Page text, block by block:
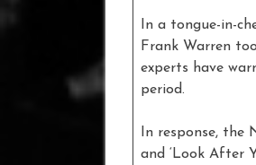
In a tongue-in-
Frank Warren
experts have
period.
In response, the
and ‘Look After